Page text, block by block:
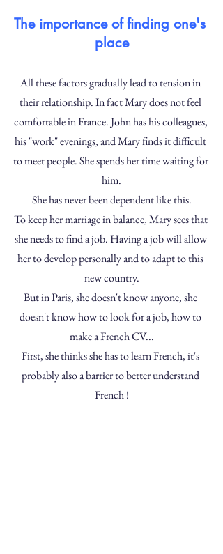
The importance of finding one's
place
All these factors gradually lead to tension in
their relationship. In fact Mary does not feel
comfortable in France. John has his colleagues,
his "work" evenings, and Mary finds it difficult
to meet people. She spends her time waiting for
him.
She has never been dependent like this.
To keep her marriage in balance, Mary sees that
she needs to find a job. Having a job will allow
her to develop personally and to adapt to this
new country.
But in Paris, she doesn't know anyone, she
doesn't know how to look for a job, how to
make a French CV...
First, she thinks she has to learn French, it's
probably also a barrier to better understand
French !